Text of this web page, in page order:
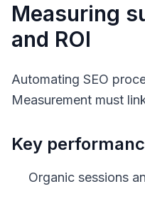
Measuring
and ROI
Automating SEO
Measurement must
Key
Organic sessions